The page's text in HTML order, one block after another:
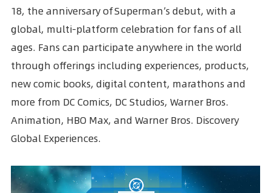
18, the anniversary ofSuperman’s debut, with a
global, multi-platform celebration for fans of all
ages. Fans can participate anywhere in the world
through offerings including experiences, products,
new comic books, digital content, marathons and
more from DC Comics, DC Studios, Warner Bros.
Animation, HBO Max, and Warner Bros. Discovery
Global Experiences.